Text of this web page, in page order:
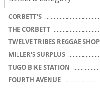
CORBETT'S
THE CORBETT
TWELVE TRIBES REGGAE SHOP
MILLER'S SURPLUS
TUGO BIKE STATION
FOURTH AVENUE